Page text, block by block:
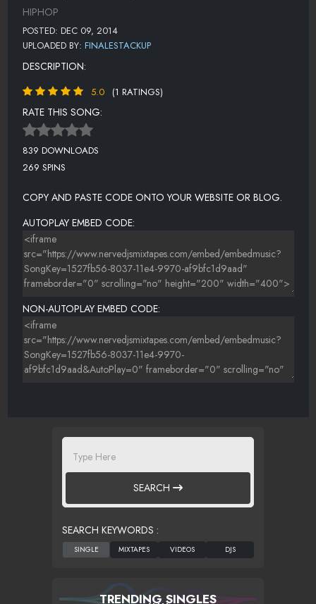
HIPHOP
POSTED: DEC 09, 2014
UPLOADED BY: FINALESTACKUP
DESCRIPTION:
5.0 (1 RATINGS)
RATE THIS SONG:
839 DOWNLOADS
269 SPINS
COPY AND PASTE CODE ONTO YOUR WEBSITE OR BLOG.
AUTOPLAY EMBED CODE:
NON-AUTOPLAY EMBED CODE:
SEARCH
SEARCH KEYWORDS :
TRENDING SINGLES